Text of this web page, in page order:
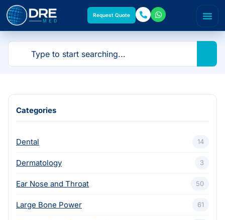
Request Quote
Categories
Dental 14
Dermatology 3
Ear Nose and Throat 50
Large Bone Power 61